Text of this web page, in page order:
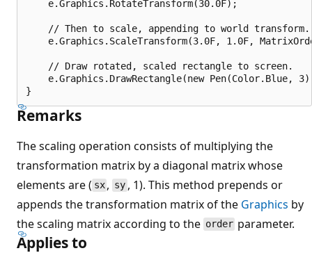
    e.Graphics.RotateTransform(30.0F);
    // Then to scale, appending to world transform.
e.Graphics.ScaleTransform(3.0F, 1.0F,
    // Draw rotated, scaled rectangle to screen.
e.Graphics.DrawRectangle(new Pen(Color.Blue,
Remarks
The scaling operation consists of multiplying the
transformation matrix by a diagonal matrix whose
elements are ( sx , sy, 1). This method prepends or
appends the transformation matrix of the Graphics by
the scaling matrix according to the order parameter.
Applies to